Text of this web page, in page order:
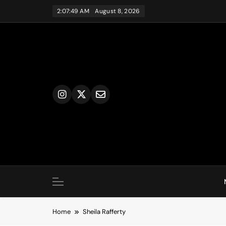
2:07:49 AM August 8, 2026
Home Sheila Rafferty